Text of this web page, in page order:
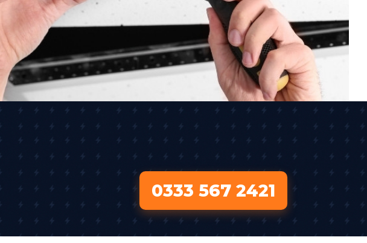
0333 567 2421